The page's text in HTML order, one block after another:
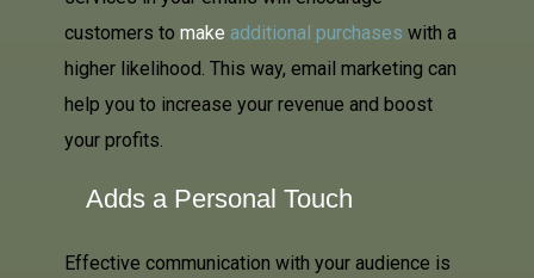
customers to make additional purchases with a
higher likelihood. This way, email marketing can
help you to increase your revenue and boost
your profits.
Adds a Personal Touch
Effective communication with your audience is